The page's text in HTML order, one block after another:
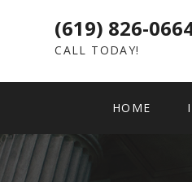
(619) 826-
CALL TODAY!
HOME